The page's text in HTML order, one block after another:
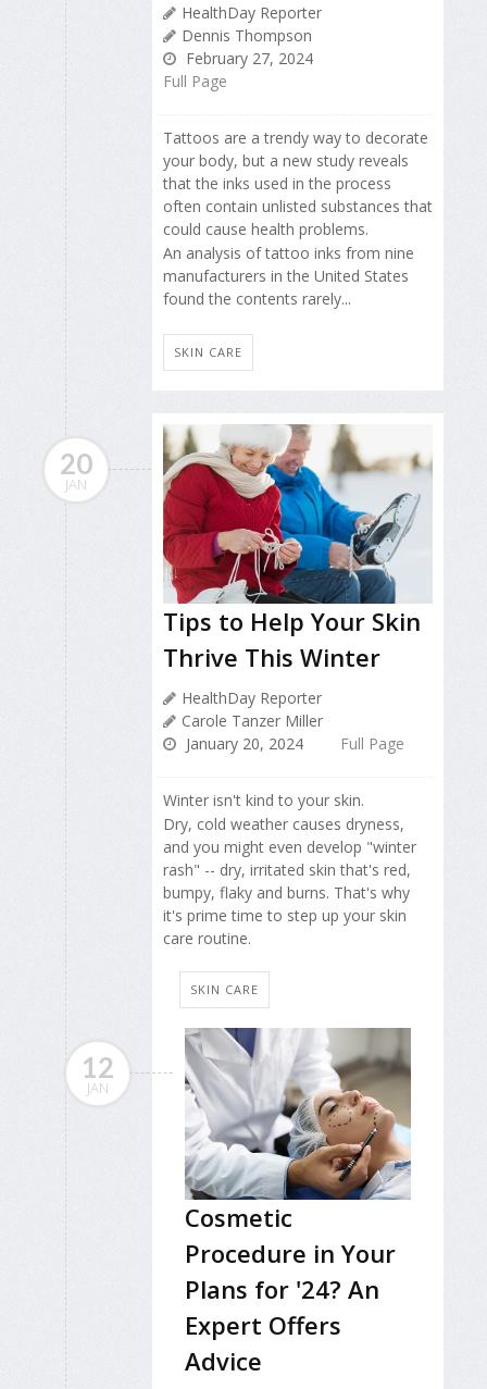
HealthDay Reporter
Dennis Thompson
February 27, 2024
Full Page
Tattoos are a trendy way to decorate
your body, but a new study reveals
that the inks used in the process
often contain unlisted substances that
could cause health problems.
An analysis of tattoo inks from nine
manufacturers in the United States
found the contents rarely...
SKIN CARE
20
JAN
Tips to Help Your Skin
Thrive This Winter
HealthDay Reporter
Carole Tanzer Miller
January 20, 2024
Full Page
Winter isn't kind to your skin.
Dry, cold weather causes dryness,
and you might even develop "winter
rash" -- dry, irritated skin that's red,
bumpy, flaky and burns. That's why
it's prime time to step up your skin
care routine.
SKIN CARE
12
JAN
Cosmetic
Procedure in Your
Plans for '24? An
Expert Offers
Advice